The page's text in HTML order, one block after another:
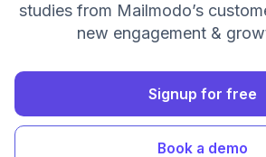
studies from Mailmodo’s
new engagement &
Signup for free
Book a demo